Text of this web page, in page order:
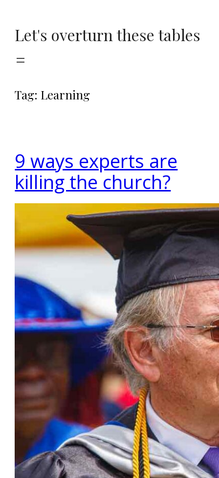
content
Let's overturn these tables
Tag: Learning
9 ways experts are
killing the church?